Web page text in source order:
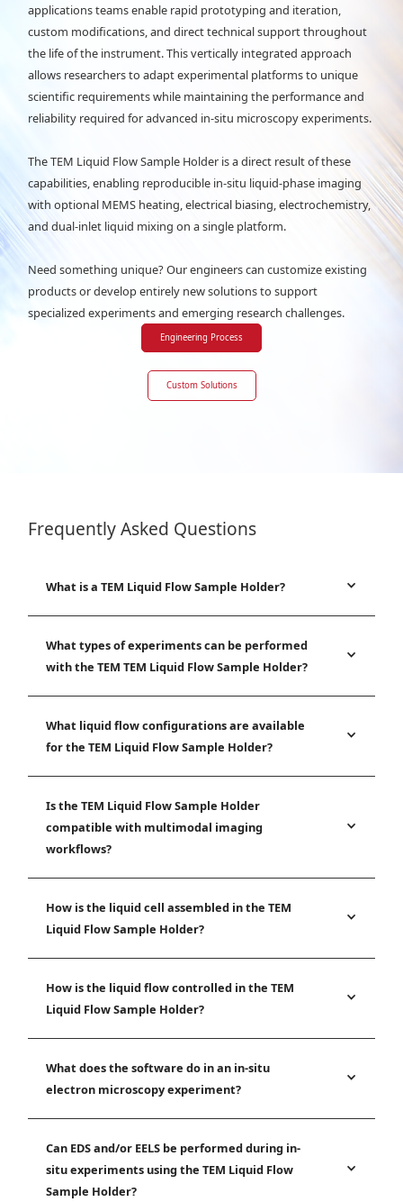
applications teams enable rapid prototyping and iteration,
custom modifications, and direct technical support throughout
the life of the instrument. This vertically integrated approach
allows researchers to adapt experimental platforms to unique
scientific requirements while maintaining the performance and
reliability required for advanced in-situ microscopy experiments.
The TEM Liquid Flow Sample Holder is a direct result of these
capabilities, enabling reproducible in-situ liquid-phase imaging
with optional MEMS heating, electrical biasing, electrochemistry,
and dual-inlet liquid mixing on a single platform.
Need something unique? Our engineers can customize existing
products or develop entirely new solutions to support
specialized experiments and emerging research challenges.
Engineering Process
Custom Solutions
Frequently Asked Questions
What is a TEM Liquid Flow Sample Holder?
What types of experiments can be performed
with the TEM TEM Liquid Flow Sample Holder?
What liquid flow configurations are available
for the TEM Liquid Flow Sample Holder?
Is the TEM Liquid Flow Sample Holder
compatible with multimodal imaging
workflows?
How is the liquid cell assembled in the TEM
Liquid Flow Sample Holder?
How is the liquid flow controlled in the TEM
Liquid Flow Sample Holder?
What does the software do in an in-situ
electron microscopy experiment?
Can EDS and/or EELS be performed during in-
situ experiments using the TEM Liquid Flow
Sample Holder?